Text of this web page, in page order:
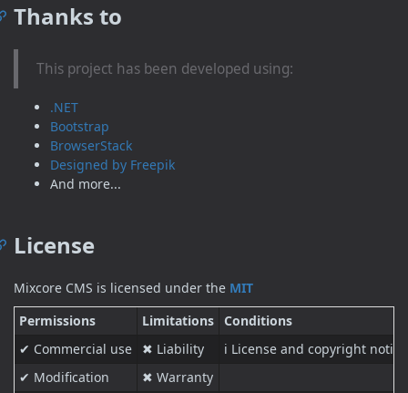
Thanks to
This project has been developed using:
.NET
Bootstrap
BrowserStack
Designed by Freepik
And more...
License
Mixcore CMS is licensed under the MIT
Permissions
Limitations Conditions
✔ Commercial use
✖ Liability
ℹ License and copyright notice
✔ Modification
✖ Warranty